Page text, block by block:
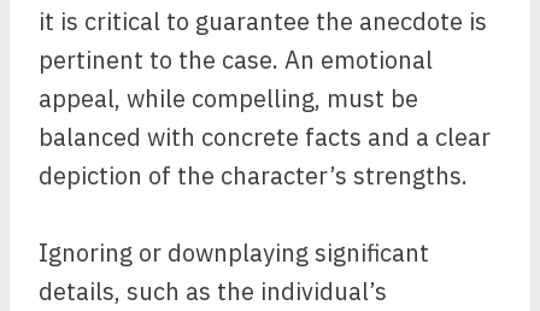
it is critical to guarantee the anecdote is
pertinent to the case. An emotional
appeal, while compelling, must be
balanced with concrete facts and a clear
depiction of the character’s strengths.
Ignoring or downplaying significant
details, such as the individual’s